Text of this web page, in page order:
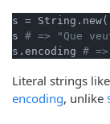
s = String.new(
s # => "Que
s.encoding # =>
Literal strings like
encoding, unlike